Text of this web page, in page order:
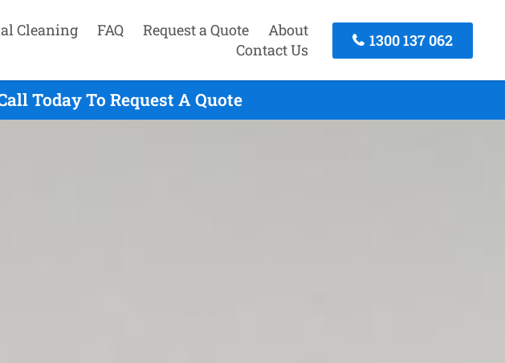
Cleaning FAQ Request a Quote
About
Contact Us
1300 137 062
Today To Request A Quote